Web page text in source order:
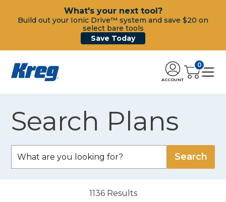
What's your next tool?
Build out your Ionic Drive™ system and save $20 on
select bare tools
Save Today
ACCOUNT
0
Search Plans
1136 Results